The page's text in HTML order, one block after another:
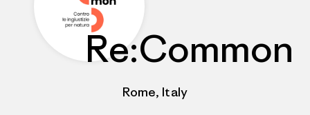
Re:Common
Rome, Italy